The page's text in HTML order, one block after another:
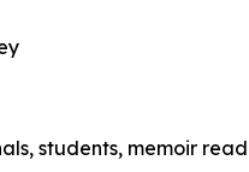
students, memoir